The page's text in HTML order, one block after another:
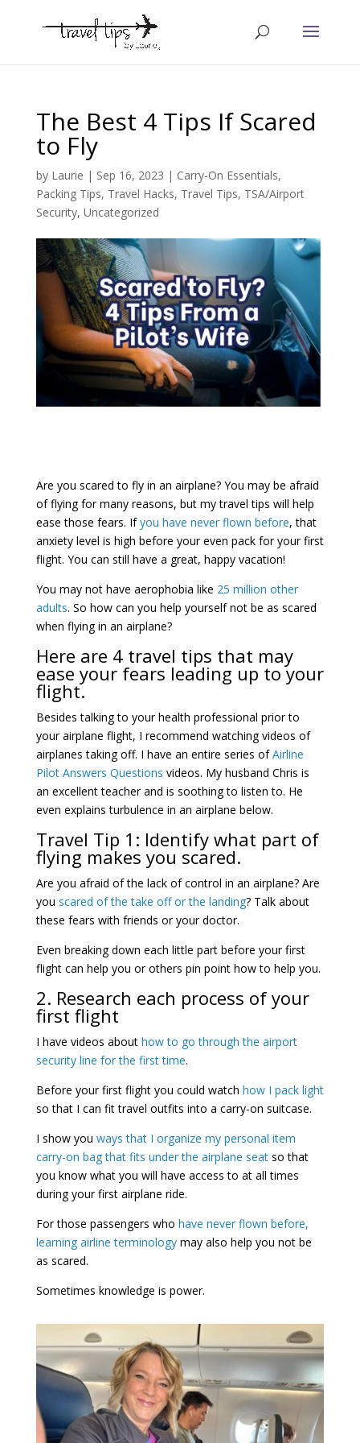
The Best 4 Tips If Scared
to Fly
by Laurie | Sep 16, 2023 | Carry-On Essentials,
Packing Tips, Travel Hacks, Travel Tips, TSA/Airport
Security, Uncategorized
Are you scared to fly in an airplane? You may be afraid
of flying for many reasons, but my travel tips will help
ease those fears. Ifyou have never flown before, that
anxiety level is high before your even pack for your first
flight. You can still have a great, happy vacation!
You may not have aerophobia like 25 million other
adults. So how can you help yourself not be as scared
when flying in an airplane?
Here are 4 travel tips that may
ease your fears leading up to your
flight.
Besides talking to your health professional prior to
your airplane flight, I recommend watching videos of
airplanes taking off. I have an entire series ofAirline
Pilot Answers Questions videos. My husband Chris is
an excellent teacher and is soothing to listen to. He
even explains turbulence in an airplane below.
Travel Tip 1: Identify what part of
flying makes you scared.
Are you afraid of the lack of control in an airplane? Are
you scared of the take off or the landing? Talk about
these fears with friends or your doctor.
Even breaking down each little part before your first
flight can help you or others pin point how to help you.
2. Research each process of your
first flight
I have videos about how to go through the airport
security line for the first time.
Before your first flight you could watch how I pack light
so that I can fit travel outfits into a carry-on suitcase.
I show you ways that I organize my personal item
carry-on bag that fits under the airplane seatso that
you know what you will have access to at all times
during your first airplane ride.
For those passengers who have never flown before,
learning airline terminologymay also help you not be
as scared.
Sometimes knowledge is power.